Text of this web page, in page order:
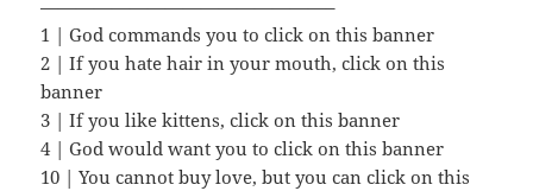
————————————————–
1 | God commands you to click on this banner
2 | If you hate hair in your mouth, click on this
banner
3 | If you like kittens, click on this banner
4 | God would want you to click on this banner
10 | You cannot buy love, but you can click on this